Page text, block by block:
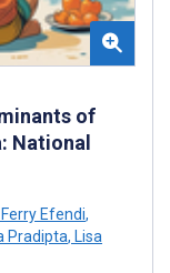
of
National
Ferry Efendi,
Pradipta, Lisa